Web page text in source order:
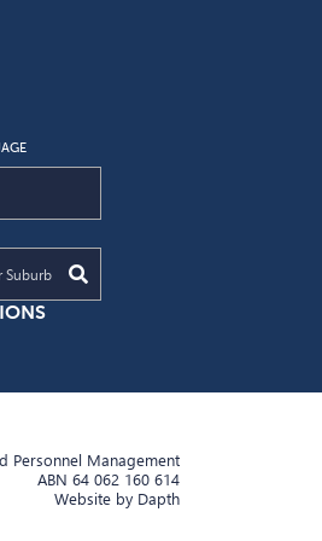
you
Personnel Management
ABN 64 062 160 614
Website by Dapth